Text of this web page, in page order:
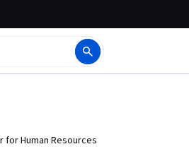
Human Resources